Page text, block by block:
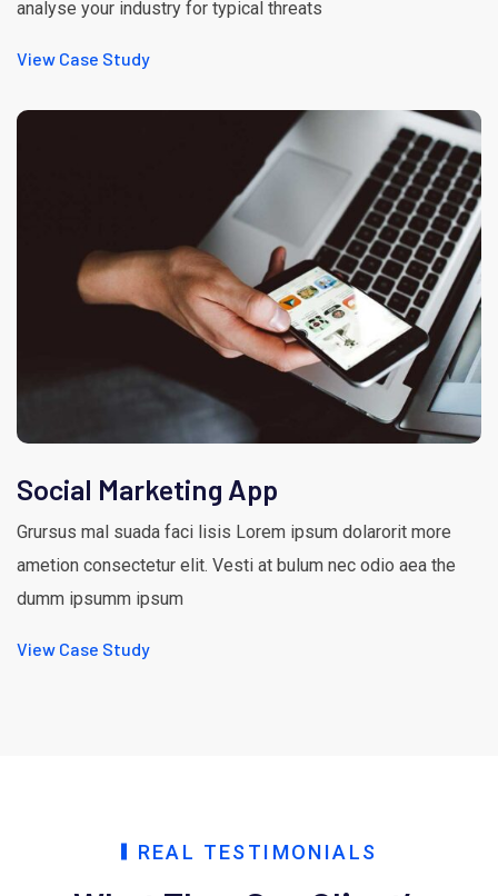
analyse your industry for typical threats
View Case Study
Social Marketing App
Grursus mal suada faci lisis Lorem ipsum dolarorit more
ametion consectetur elit. Vesti at bulum nec odio aea the
dumm ipsumm ipsum
View Case Study
REAL TESTIMONIALS